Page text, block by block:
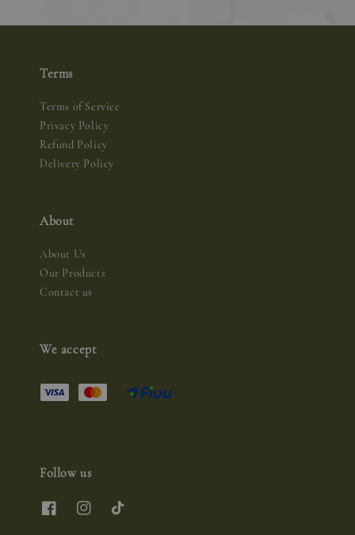
Terms
Terms of Service
Privacy Policy
Refund Policy
Delivery Policy
About
About Us
Our Products
Contact us
We accept
Follow us